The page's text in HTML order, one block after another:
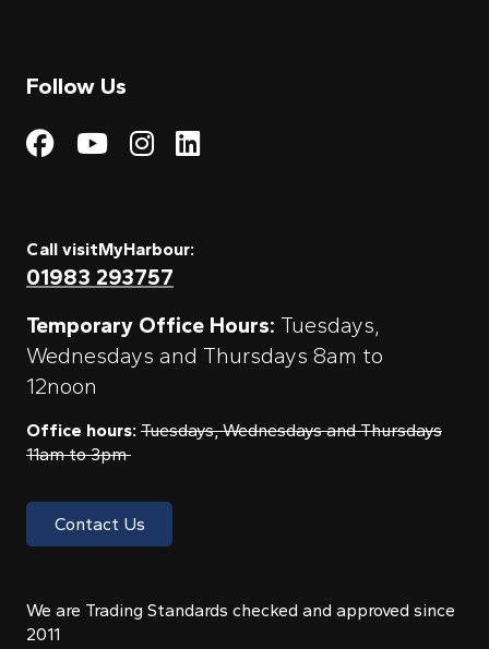
Follow Us
Visit My Harbour on
Visit My
Visit My Harbour on
Visit My Harbour
Call visitMyHarbour:
01983 293757
Temporary Office Hours: Tuesdays,
Wednesdays and Thursdays 8am to
12noon
Office hours: Tuesdays, Wednesdays and Thursdays
11am to 3pm
Contact Us
We are Trading Standards checked and approved since
2011